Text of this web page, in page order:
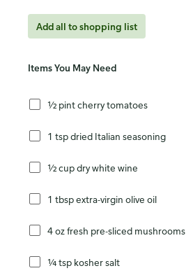
Add all to shopping list
Items You May Need
½ pint cherry tomatoes
1 tsp dried Italian seasoning
½ cup dry white wine
1 tbsp extra-virgin olive oil
4 oz fresh pre-sliced mushrooms
¼ tsp kosher salt